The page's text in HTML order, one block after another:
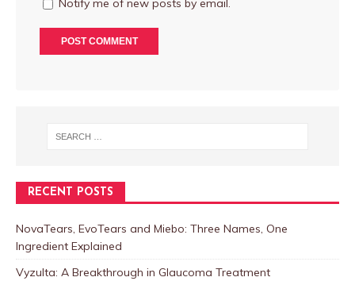
Notify me of new posts by email.
RECENT POSTS
NovaTears, EvoTears and Miebo: Three Names, One
Ingredient Explained
Vyzulta: A Breakthrough in Glaucoma Treatment